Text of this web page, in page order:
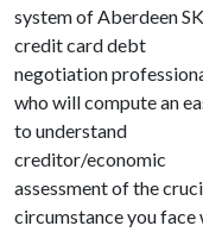
system of Aberdeen SK
credit card debt
negotiation
who will compute an
to understand
creditor/economic
assessment of the
circumstance you